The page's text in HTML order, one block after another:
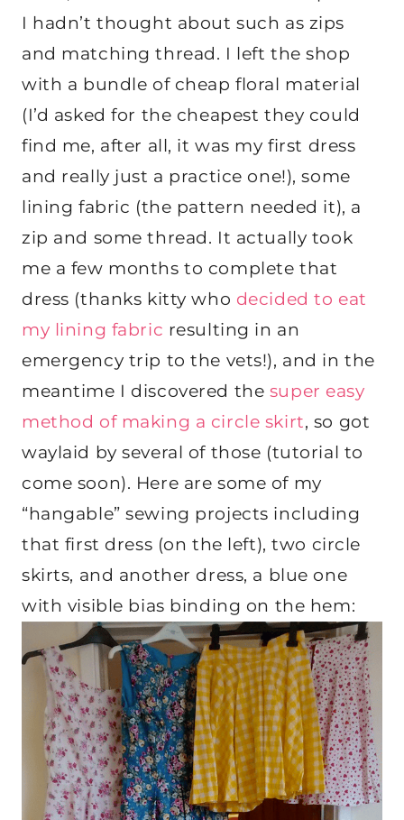
I hadn’t thought about such as zips
and matching thread. I left the shop
with a bundle of cheap floral material
(I’d asked for the cheapest they could
find me, after all, it was my first dress
and really just a practice one!), some
lining fabric (the pattern needed it), a
zip and some thread. It actually took
me a few months to complete that
dress (thanks kitty who decided to eat
my lining fabric resulting in an
emergency trip to the vets!), and in the
meantime I discovered the super easy
method of making a circle skirt, so got
waylaid by several of those (tutorial to
come soon). Here are some of my
“hangable” sewing projects including
that first dress (on the left), two circle
skirts, and another dress, a blue one
with visible bias binding on the hem: